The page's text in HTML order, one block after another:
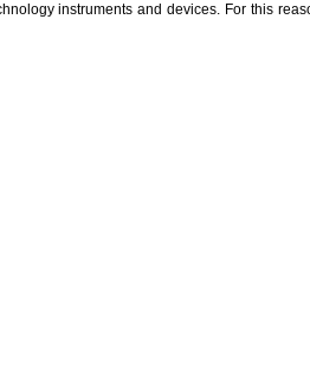
instruments and devices. For this